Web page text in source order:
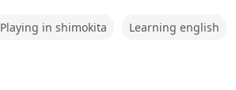
Playing in shimokita Learning english